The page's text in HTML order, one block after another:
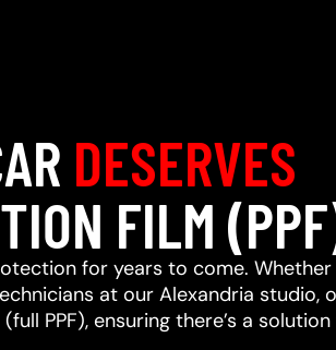
DESERVES
FILM
for years to come.
at our Alexandria
PPF), ensuring there’s a